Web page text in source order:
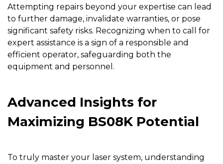
Attempting repairs beyond your expertise can lead
to further damage, invalidate warranties, or pose
significant safety risks. Recognizing when to call for
expert assistance is a sign of a responsible and
efficient operator, safeguarding both the
equipment and personnel.
Advanced Insights for
Maximizing BS08K Potential
To truly master your laser system, understanding